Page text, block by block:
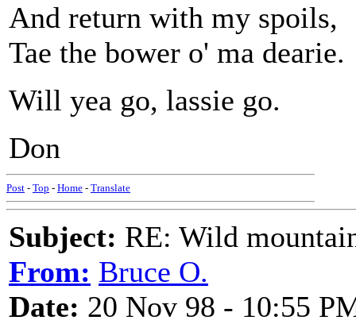
And return with my spoils,
Tae the bower o' ma dearie.
Will yea go, lassie go.
Don
Post - Top - Home - Translate
Subject: RE: Wild
From: Bruce O.
Date: 20 Nov 98 - 10:55